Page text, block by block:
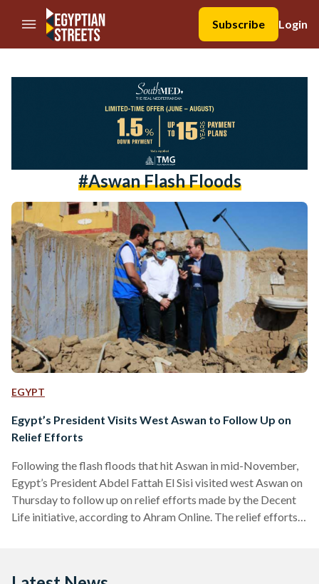
//Skip to content
Subscribe
Login
#aswan Flash Floods
EGYPT
Egypt’s President Visits West Aswan to Follow Up on
Relief Efforts
Following the flash floods that hit Aswan in mid-November,
Egypt’s President Abdel Fattah El Sisi visited west Aswan on
Thursday to follow up on relief efforts made by the Decent
Life initiative, according to Ahram Online. The relief efforts